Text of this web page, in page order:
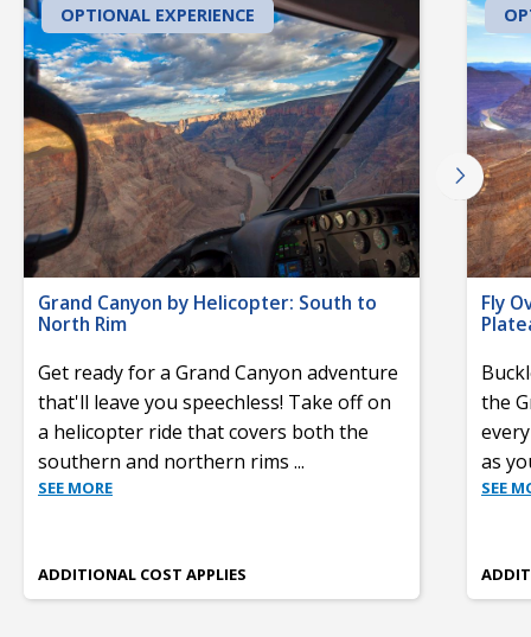
OPTIONAL EXPERIENCE
Grand Canyon by Helicopter: South to
North Rim
Get ready for a Grand Canyon adventure
that'll leave you speechless! Take off on
a helicopter ride that covers both the
southern and northern rims ...
SEE MORE
ADDITIONAL COST APPLIES
Fly
the
as
SEE